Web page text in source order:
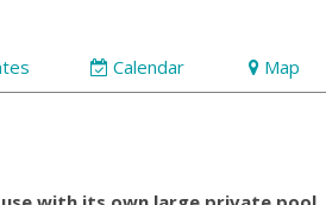
Calendar Map